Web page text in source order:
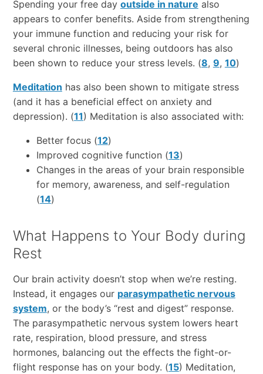
Spending your free day outside in nature also
appears to confer benefits. Aside from strengthening
your immune function and reducing your risk for
several chronic illnesses, being outdoors has also
been shown to reduce your stress levels. (8, 9, 10)
Meditation has also been shown to mitigate stress
(and it has a beneficial effect on anxiety and
depression). (11) Meditation is also associated with:
Better focus (12)
Improved cognitive function (13)
Changes in the areas of your brain responsible
for memory, awareness, and self-regulation
(14)
What Happens to Your Body during
Rest
Our​ ​brain​ ​activity​ ​doesn’t​ ​stop​ ​when we’re​ ​resting.​ ​
Instead,​ ​it​ ​engages our parasympathetic nervous
system, or the body’s “rest and digest” response.
The parasympathetic nervous system lowers heart
rate, respiration, blood pressure, and stress
hormones, balancing out the effects the fight-or-
flight response has on your body. (15) Meditation,